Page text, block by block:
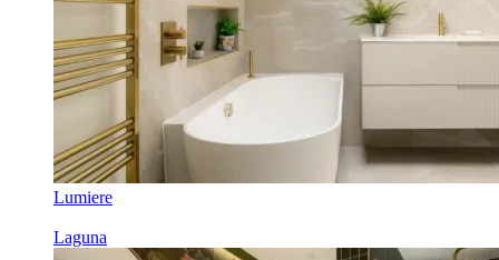
Lumiere
Laguna